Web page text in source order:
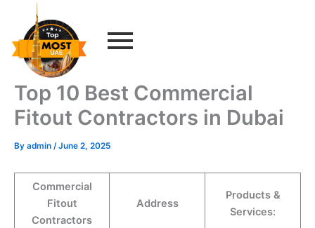
content
Top 10 Best Commercial
Fitout Contractors in Dubai
By admin /June 2, 2025
Commercial
Fitout
Contractors
Address
Products &
Services: